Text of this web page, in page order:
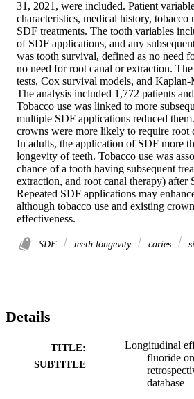
31, 2021, were included. Patient
characteristics, medical history, tobacco
SDF treatments. The tooth variables
of SDF applications, and any
was tooth survival, defined as no need
no need for root canal or extraction.
tests, Cox survival models, and Kaplan-
The analysis included 1,772 patients
Tobacco use was linked to more
multiple SDF applications reduced
crowns were more likely to require root
In adults, the application of SDF more
longevity of teeth. Tobacco use was
chance of a tooth having subsequent
extraction, and root canal therapy) after
Repeated SDF applications may
although tobacco use and existing
effectiveness.
SDF teeth longevity caries
Details
TITLE:
SUBTITLE
Longitudinal
fluoride
database